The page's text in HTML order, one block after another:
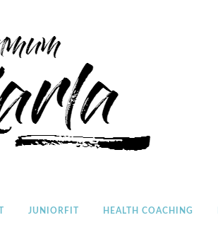
JUNIORFIT HEALTH COACHING